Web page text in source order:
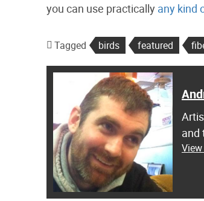
you can use practically any kind
Tagged birds featured
and